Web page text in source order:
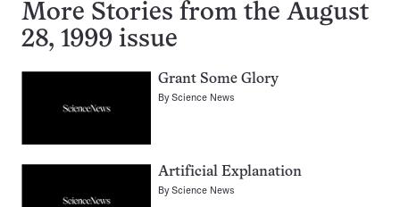
More Stories from the August
28, 1999 issue
Grant Some Glory
ByScience News
Artificial Explanation
ByScience News